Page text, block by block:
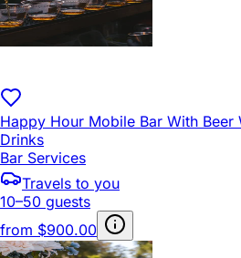
Happy Hour Mobile Bar With Beer
Drinks
Bar Services
Travels to you
10–50 guests
from $900.00